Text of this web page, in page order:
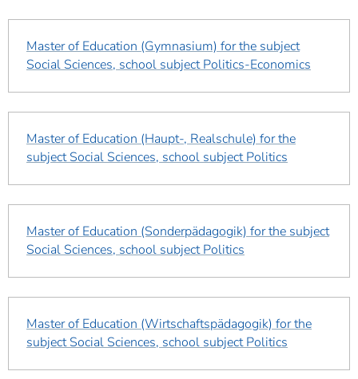
Master of Education (Gymnasium) for the subject
Social Sciences, school subject Politics-Economics
Master of Education (Haupt-, Realschule) for the
subject Social Sciences, school subject Politics
Master of Education (Sonderpädagogik) for the subject
Social Sciences, school subject Politics
Master of Education (Wirtschaftspädagogik) for the
subject Social Sciences, school subject Politics